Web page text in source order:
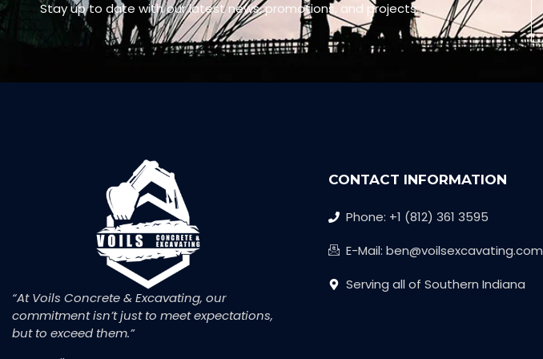
Stay up to date with our latest news, promotions, and projects
“At Voils Concrete & Excavating, our
commitment isn’t just to meet expectations,
but to exceed them.”
CONTACT INFORMATION
Phone: +1 (812) 361 3595
E-Mail: ben@voilsexcavating.com
Serving all of Southern Indiana